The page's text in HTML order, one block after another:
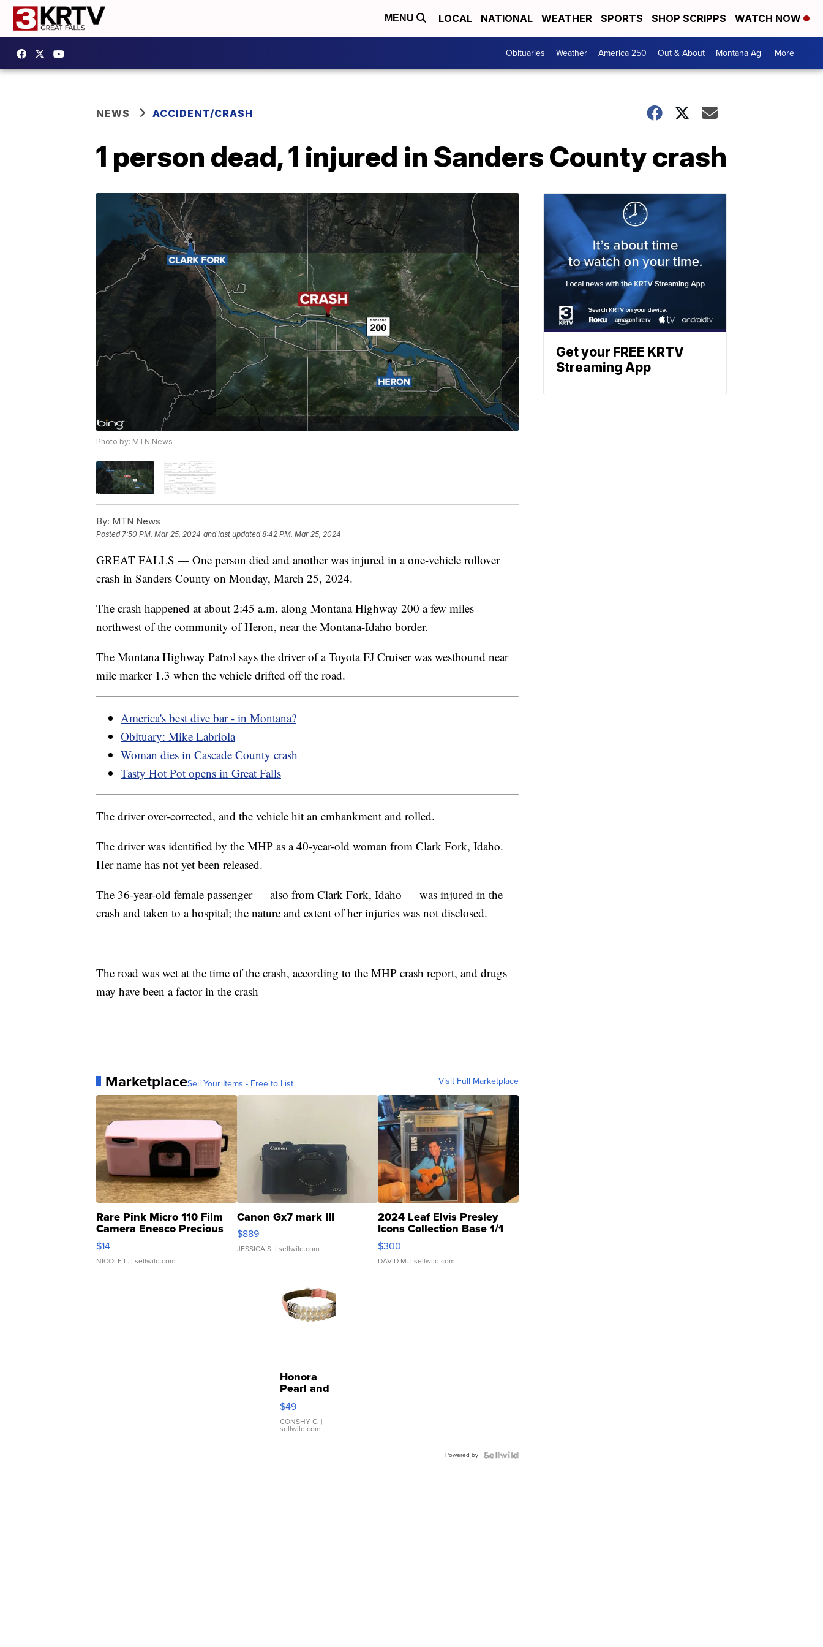
MENU LOCAL NATIONAL WEATHER SPORTS SHOP SCRIPPS WATCH NOW
Obituaries Weather America 250 Out & About Montana Ag More +
NEWS ACCIDENT/CRASH
1 person dead, 1 injured in Sanders County crash
Photo by: MTN News
By: MTN News
Posted 7:50 PM, Mar 25, 2024 and last updated 8:42 PM, Mar 25, 2024
GREAT FALLS — One person died and another was injured in a one-vehicle rollover
crash in Sanders County on Monday, March 25, 2024.
The crash happened at about 2:45 a.m. along Montana Highway 200 a few miles
northwest of the community of Heron, near the Montana-Idaho border.
The Montana Highway Patrol says the driver of a Toyota FJ Cruiser was westbound near
mile marker 1.3 when the vehicle drifted off the road.
America's best dive bar - in Montana?
Obituary: Mike Labriola
Woman dies in Cascade County crash
Tasty Hot Pot opens in Great Falls
The driver over-corrected, and the vehicle hit an embankment and rolled.
The driver was identified by the MHP as a 40-year-old woman from Clark Fork, Idaho.
Her name has not yet been released.
The 36-year-old female passenger — also from Clark Fork, Idaho — was injured in the
crash and taken to a hospital; the nature and extent of her injuries was not disclosed.
The road was wet at the time of the crash, according to the MHP crash report, and drugs
may have been a factor in the crash
MarketplaceSell Your Items - Free to List Visit Full Marketplace
Rare Pink Micro 110 Film
Camera Enesco Precious
Moments TD4
$14
NICOLE L. | sellwild.com
Canon Gx7 mark III
$889
JESSICA S. | sellwild.com
2024 Leaf Elvis Presley
Icons Collection Base 1/1
SSP Clear ...
$300
DAVID M. | sellwild.com
Honora
Pearl and
Pink
Leather
Bracelet
Adjustable
$49
CONSHY C. |
sellwild.com
Powered by
Get your FREE KRTV
Streaming App